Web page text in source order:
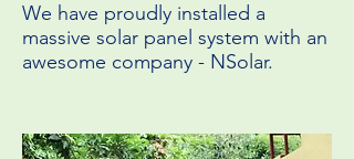
We have proudly installed a
massive solar panel system with an
awesome company - NSolar.